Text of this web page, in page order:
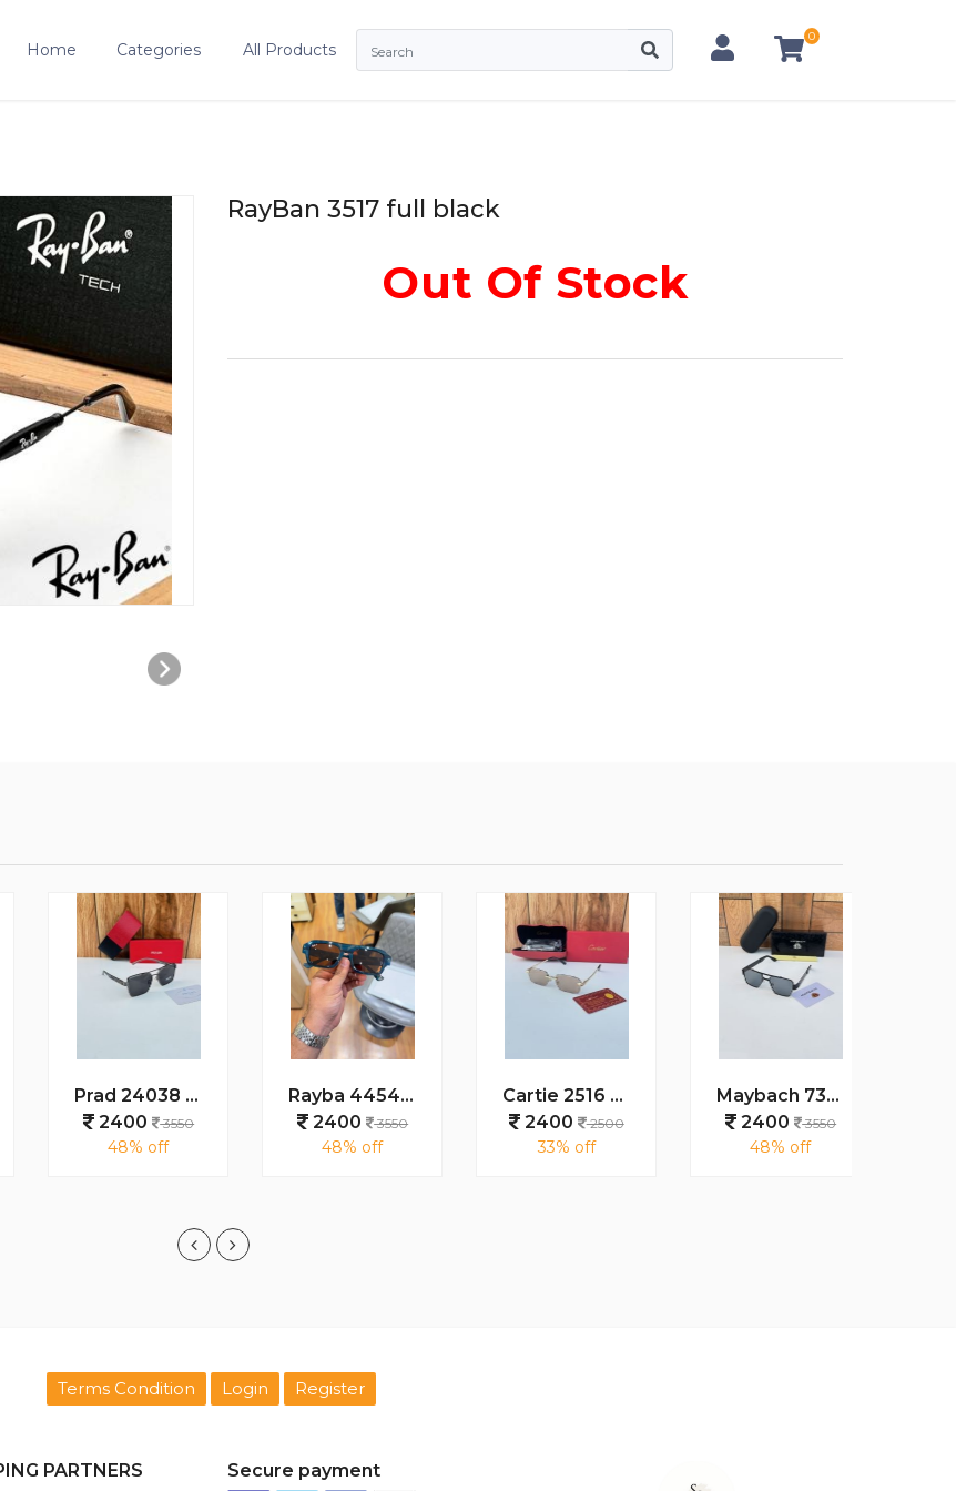
Home Categories All Products
0
RayBan 3517 full black
Out Of Stock
Prad 24038 grey
2400
3550
48% off
Rayba 4454 turtoise blue brown
2400
3550
48% off
Cartie 2516 gold peach brown
2400
2500
33% off
Maybach 7345 black
2400
3550
48% off
Terms Condition Login Register
PARTNERS Secure payment